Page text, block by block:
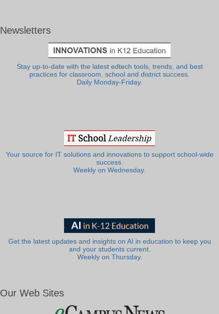
Newsletters
Stay up-to-date with the latest edtech tools, trends, and best
practices for classroom, school and district success.
Daily Monday-Friday.
Your source for IT solutions and innovations to support school-wide
success.
Weekly on Wednesday.
Get the latest updates and insights on AI in education to keep you
and your students current.
Weekly on Thursday.
Our Web Sites